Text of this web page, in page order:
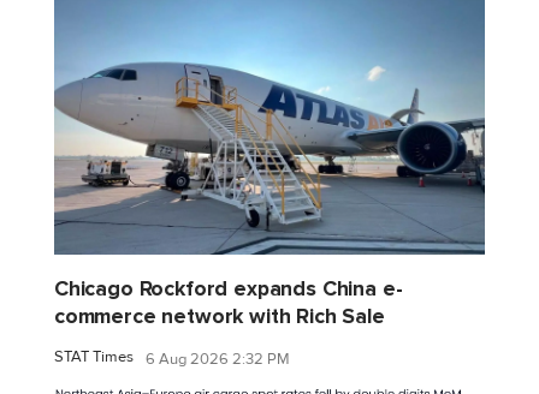
Chicago Rockford expands China e-
commerce network with Rich Sale
STAT Times 6 Aug 2026 2:32 PM